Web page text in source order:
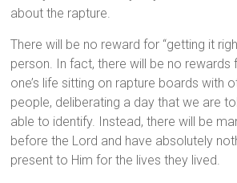
about the rapture.
There will be no reward for “getting it
person. In fact, there will be no rewards
one’s life sitting on rapture boards with
people, deliberating a day that we are
able to identify. Instead, there will be
before the Lord and have absolutely
present to Him for the lives they lived.